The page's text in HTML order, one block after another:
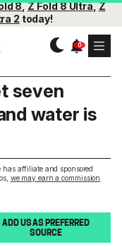
8,Z Fold 8 Ultra,Z
2 today!
has affiliate and sponsored
we may earn a commission
seven
water is
ADD US AS PREFERRED
SOURCE